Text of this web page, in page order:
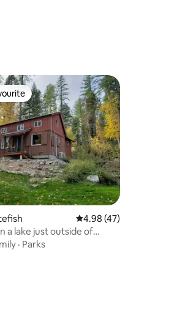
392 reviews 4.98 out of 5
4.98 (47)
a lake just outside of
· Parks